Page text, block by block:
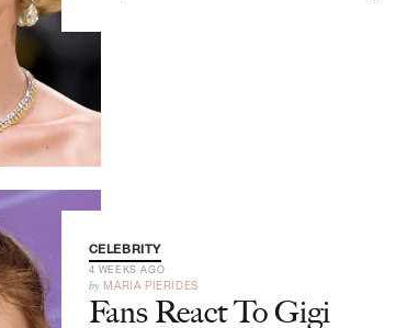
CELEBRITY
4 WEEKS AGO
by MARIA PIERIDES
Fans React To Gigi